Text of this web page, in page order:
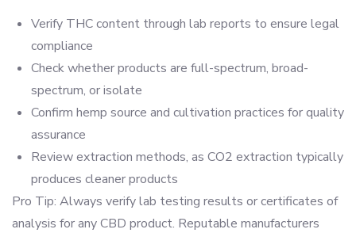
Verify THC content through lab reports to ensure legal
compliance
Check whether products are full-spectrum, broad-
spectrum, or isolate
Confirm hemp source and cultivation practices for quality
assurance
Review extraction methods, as CO2 extraction typically
produces cleaner products
Pro Tip: Always verify lab testing results or certificates of
analysis for any CBD product. Reputable manufacturers